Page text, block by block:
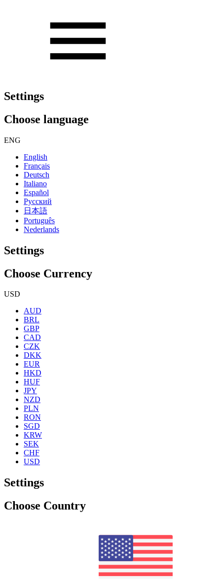
Settings
Choose language
ENG
English
Français
Deutsch
Italiano
Español
Русский
日本語
Português
Nederlands
Settings
Choose Currency
USD
AUD
BRL
GBP
CAD
CZK
DKK
EUR
HKD
HUF
JPY
NZD
PLN
RON
SGD
KRW
SEK
CHF
USD
Settings
Choose Country